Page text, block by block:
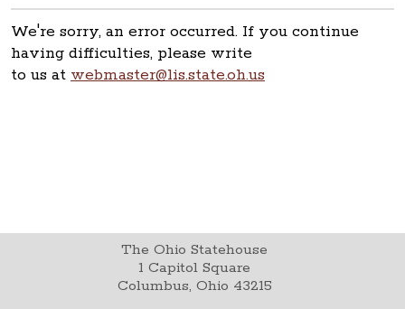
We're sorry, an error occurred. If you continue
having difficulties, please write
to us at webmaster@lis.state.oh.us
The Ohio Statehouse
1 Capitol Square
Columbus, Ohio 43215